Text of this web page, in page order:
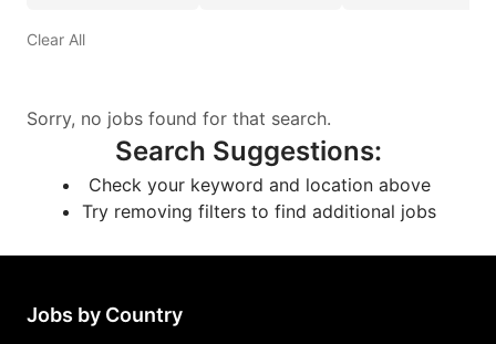
Clear All
Sorry, no jobs found for that search.
Search Suggestions:
Check your keyword and location above
Try removing filters to find additional jobs
Jobs by Country